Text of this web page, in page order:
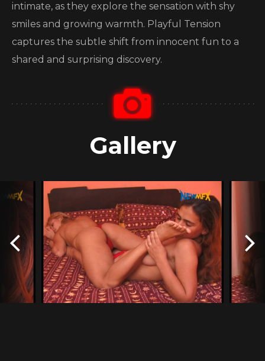
intimate, as they explore the sensation with shy
smiles and growing warmth. Playful Tension
captures the subtle shift from innocent fun to a
shared and surprising discovery.
Gallery